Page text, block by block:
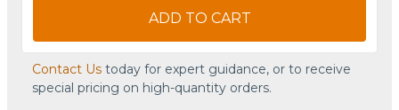
ADD TO CART
Contact Us today for expert guidance, or to receive
special pricing on high-quantity orders.